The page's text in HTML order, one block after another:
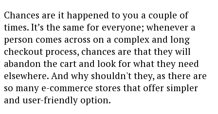
Chances are it happened to you a couple of
times. It’s the same for everyone; whenever a
person comes across on a complex and long
checkout process, chances are that they will
abandon the cart and look for what they need
elsewhere. And why shouldn't they, as there are
so many e-commerce stores that offer simpler
and user-friendly option.